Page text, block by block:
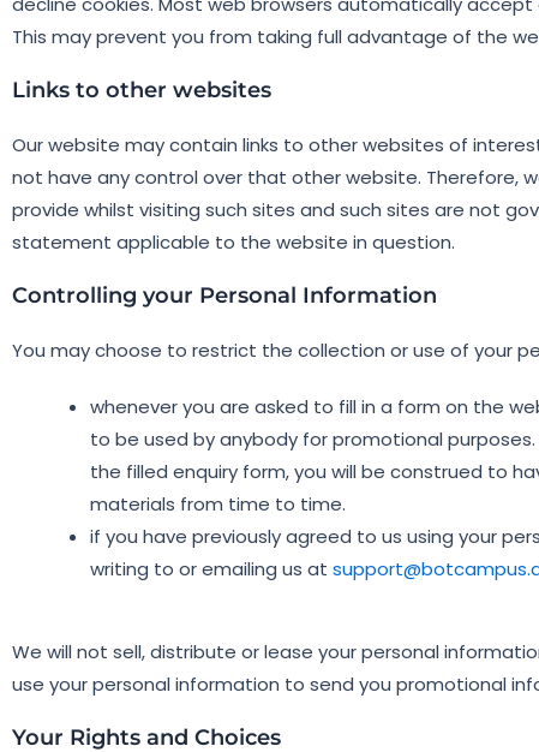
This may prevent you from taking full advantage of the
Links to other websites
Our website may contain links to other websites of
not have any control over that other website. Therefore,
provide whilst visiting such sites and such sites are not
statement applicable to the website in question.
Controlling your Personal Information
You may choose to restrict the collection or use of your
whenever you are asked to fill in a form on the
to be used by anybody for promotional
the filled enquiry form, you will be construed to
materials from time to time.
if you have previously agreed to us using your
writing to or emailing us at
We will not sell, distribute or lease your personal
use your personal information to send you promotional
Your Rights and Choices